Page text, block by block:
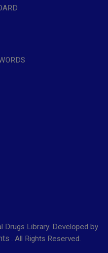
Library. Developed by
. All Rights Reserved.